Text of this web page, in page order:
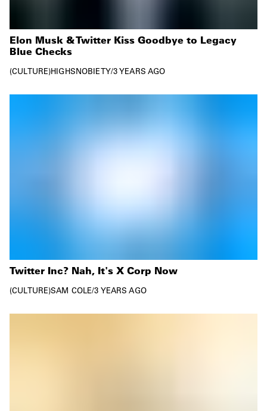
Elon Musk & Twitter Kiss Goodbye to Legacy
Blue Checks
CULTURE HIGHSNOBIETY/3 YEARS AGO
Twitter Inc? Nah, It's X Corp Now
CULTURE SAM COLE/3 YEARS AGO